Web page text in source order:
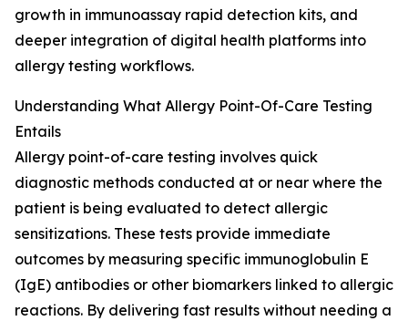
growth in immunoassay rapid detection kits, and
deeper integration of digital health platforms into
allergy testing workflows.
Understanding What Allergy Point-Of-Care Testing
Entails
Allergy point-of-care testing involves quick
diagnostic methods conducted at or near where the
patient is being evaluated to detect allergic
sensitizations. These tests provide immediate
outcomes by measuring specific immunoglobulin E
(IgE) antibodies or other biomarkers linked to allergic
reactions. By delivering fast results without needing a